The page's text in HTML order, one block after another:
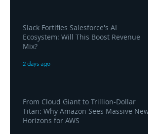
Slack Fortifies Salesforce's AI
Ecosystem: Will This Boost Revenue
Mix?
2 days ago
From Cloud Giant to Trillion-Dollar
Titan: Why Amazon Sees Massive New
Horizons for AWS